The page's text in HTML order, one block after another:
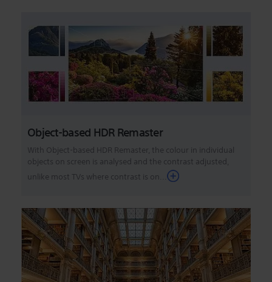
Object-based HDR Remaster
With Object-based HDR Remaster, the colour in individual
objects on screen is analysed and the contrast adjusted,
unlike most TVs where contrast is on...